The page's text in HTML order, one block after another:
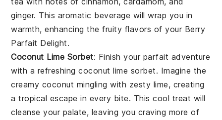
ginger. This aromatic beverage will wrap you in
warmth, enhancing the fruity flavors of your Berry
Parfait Delight.
Coconut Lime Sorbet: Finish your parfait adventure
with a refreshingcoconut lime sorbet. Imagine the
creamy coconut mingling with zesty lime, creating
a tropical escape in every bite. This cool treat will
cleanse your palate, leaving you craving more of